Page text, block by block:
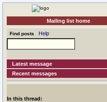
Mailing list home
Find posts Help
Latest message
Recent messages
In this thread: